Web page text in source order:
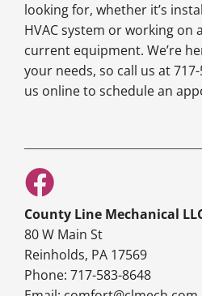
looking for, whether it’s
HVAC system or working on
current equipment. We’re
your needs, so call us at
us online to schedule an
County Line Mechanical
80 W Main St
Reinholds, PA 17569
Phone: 717-583-8648